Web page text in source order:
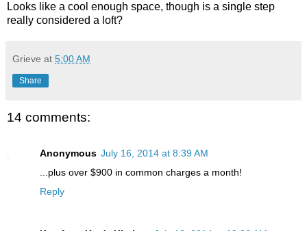
Looks like a cool enough space, though is a single step
really considered a loft?
Grieve at 5:00 AM
Share
14 comments:
Anonymous July 16, 2014 at 8:39 AM
...plus over $900 in common charges a month!
Reply